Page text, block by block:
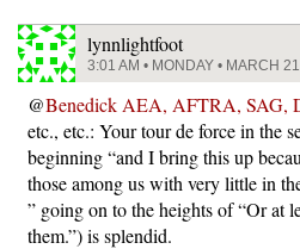
lynnlightfoot
3:01 AM • MONDAY • MARCH
@Benedick AEA, AFTRA, SAG,
etc., etc.: Your tour de force in the
beginning “and I bring this up
those among us with very little in
” going on to the heights of “Or at
them.”) is splendid.